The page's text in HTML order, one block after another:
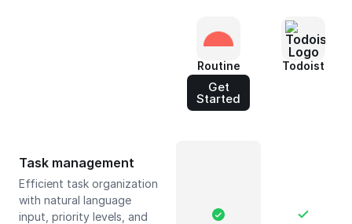
Routine
Get
Started
Todoist
Task management
Efficient task organization
with natural language
input, priority levels, and